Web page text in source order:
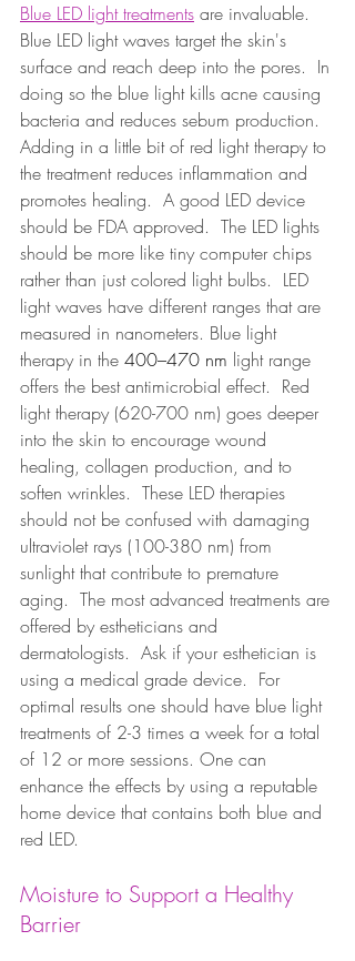
Blue LED light treatments are invaluable.
Blue LED light waves target the skin's
surface and reach deep into the pores.  In
doing so the blue light kills acne causing
bacteria and reduces sebum production.
Adding in a little bit of red light therapy to
the treatment reduces inflammation and
promotes healing.  A good LED device
should be FDA approved.  The LED lights
should be more like tiny computer chips
rather than just colored light bulbs.  LED
light waves have different ranges that are
measured in nanometers. Blue light
therapy in the 400–470 nm light range
offers the best antimicrobial effect.  Red
light therapy (620-700 nm) goes deeper
into the skin to encourage wound
healing, collagen production, and to
soften wrinkles.  These LED therapies
should not be confused with damaging
ultraviolet rays (100-380 nm) from
sunlight that contribute to premature
aging.  The most advanced treatments are
offered by estheticians and
dermatologists.  Ask if your esthetician is
using a medical grade device.  For
optimal results one should have blue light
treatments of 2-3 times a week for a total
of 12 or more sessions. One can
enhance the effects by using a reputable
home device that contains both blue and
red LED.
Moisture to Support a Healthy
Barrier